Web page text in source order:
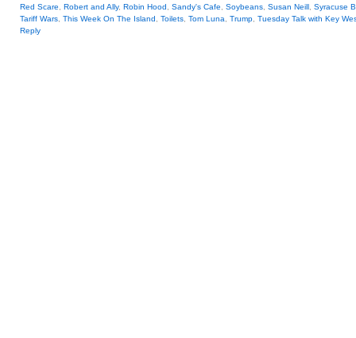
Red Scare
Robert and Ally, Robin Hood Sandy's Cafe Soybeans Susan Neill Syracuse
Tariff Wars This Week On The Island Toilets Tom Luna Trump Tuesday Talk with Key
Reply